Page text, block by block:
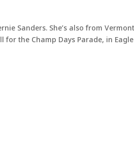
Sanders. She’s also from
the Champ Days Parade, in